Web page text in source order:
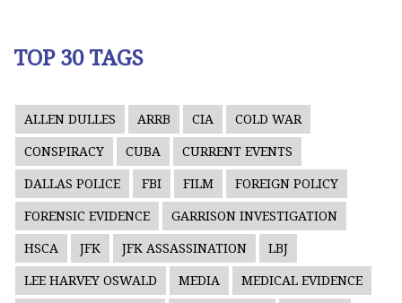
TOP 30 TAGS
ALLEN DULLES ARRB CIA COLD WAR
CONSPIRACY CUBA CURRENT EVENTS
DALLAS POLICE FBI FILM FOREIGN POLICY
FORENSIC EVIDENCE GARRISON INVESTIGATION
HSCA JFK JFK ASSASSINATION LBJ
LEE HARVEY OSWALD MEDIA MEDICAL EVIDENCE